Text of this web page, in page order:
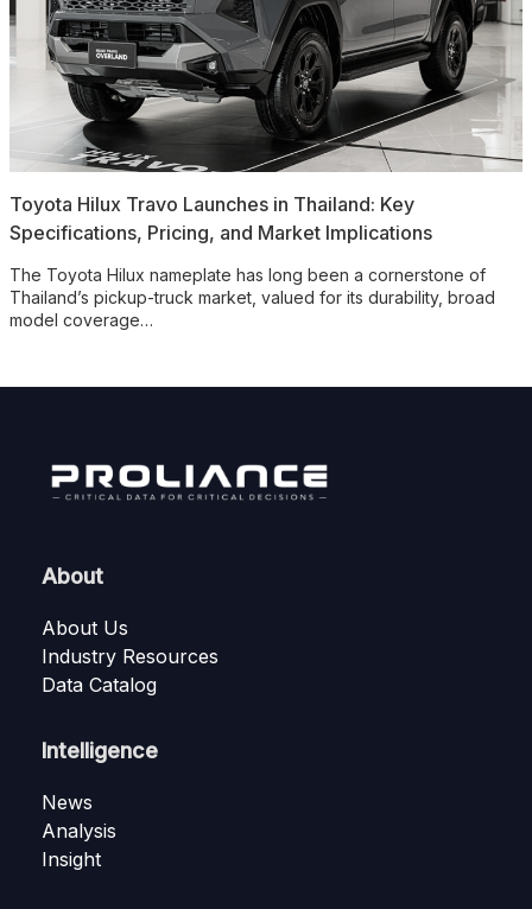
Toyota Hilux Travo Launches in Thailand: Key
Specifications, Pricing, and Market Implications
The Toyota Hilux nameplate has long been a cornerstone of
Thailand’s pickup-truck market, valued for its durability, broad
model coverage…
About
About Us
Industry Resources
Data Catalog
Intelligence
News
Analysis
Insight